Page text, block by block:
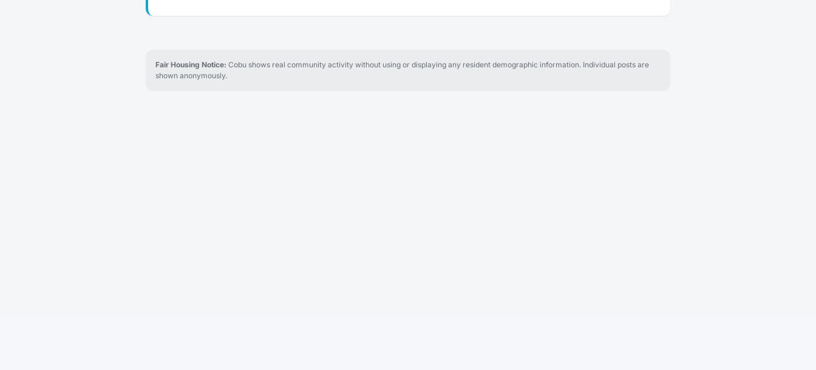
Fair Housing Notice: Cobu shows real community activity without using or displaying any resident demographic information. Individual posts are
shown anonymously.